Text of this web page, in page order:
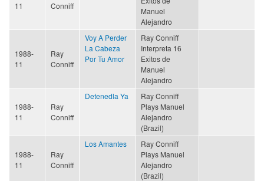
11
Conniff
Manuel
Alejandro
1988-
11
Ray
Conniff
Voy A Perder
La Cabeza
Por Tu Amor
Ray Conniff
Interpreta 16
Exitos de
Manuel
Alejandro
1988-
11
Ray
Conniff
Detenedla Ya
Ray Conniff
Plays Manuel
Alejandro
(Brazil)
1988-
11
Ray
Conniff
Los Amantes
Ray Conniff
Plays Manuel
Alejandro
(Brazil)